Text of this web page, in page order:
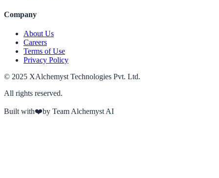
Company
About Us
Careers
Terms of Use
Privacy Policy
© 2025 XAlchemyst Technologies Pvt. Ltd.
All rights reserved.
Built with❤️by Team Alchemyst AI